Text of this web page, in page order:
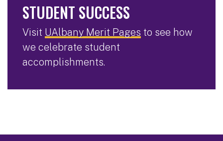
STUDENT SUCCESS
Visit UAlbany Merit Pages to see how
we celebrate student
accomplishments.